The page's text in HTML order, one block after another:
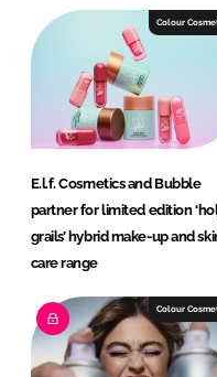
Colour
E.l.f. Cosmetics and Bubble
partner for limited edition
grails’ hybrid make-up and
care range
Colour